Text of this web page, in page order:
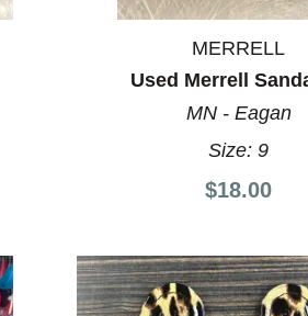
MERRELL
Used Merrell
MN - Eagan
Size:9
$18.00